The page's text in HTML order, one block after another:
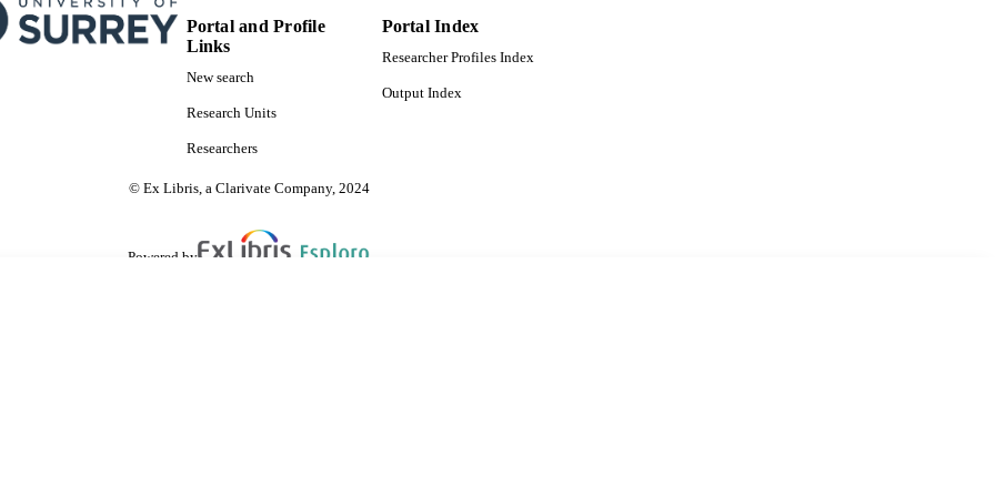
Portal and Profile
Links
New search
Research Units
Researchers
Portal Index
Researcher Profiles Index
Output Index
© Ex Libris, a Clarivate Company, 2024
Powered by